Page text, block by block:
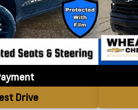
Drive